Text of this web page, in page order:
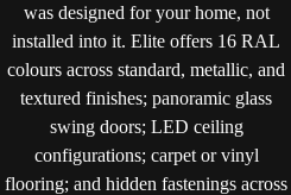
was designed for your home, not
installed into it. Elite offers 16 RAL
colours across standard, metallic, and
textured finishes; panoramic glass
swing doors; LED ceiling
configurations; carpet or vinyl
flooring; and hidden fastenings across